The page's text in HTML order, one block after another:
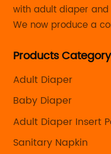
with adult diaper and
We now produce a
detail from the size
Products Category
Adult Diaper
Baby Diaper
Adult Diaper Insert
Sanitary Napkin